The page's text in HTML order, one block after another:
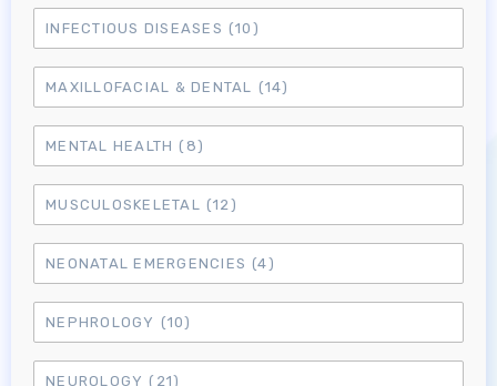
INFECTIOUS DISEASES (10)
MAXILLOFACIAL & DENTAL (14)
MENTAL HEALTH (8)
MUSCULOSKELETAL (12)
NEONATAL EMERGENCIES (4)
NEPHROLOGY (10)
NEUROLOGY (21)